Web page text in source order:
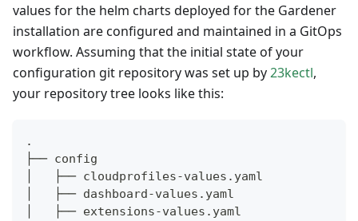
values for the helm charts deployed for the Gardener
installation are configured and maintained in a GitOps
workflow. Assuming that the initial state of your
configuration git repository was set up by23kectl,
your repository tree looks like this:
.
├── config
│   ├── cloudprofiles-values.yaml
│   ├── dashboard-values.yaml
│   ├── extensions-values.yaml